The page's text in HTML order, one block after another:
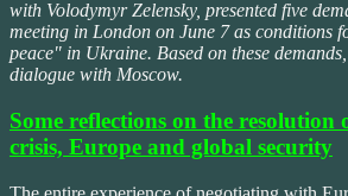
with Volodymyr Zelensky, presented five
meeting in London on June 7 as conditions
peace" in Ukraine. Based on these
dialogue with Moscow.
Some reflections on the
crisis, Europe and global security